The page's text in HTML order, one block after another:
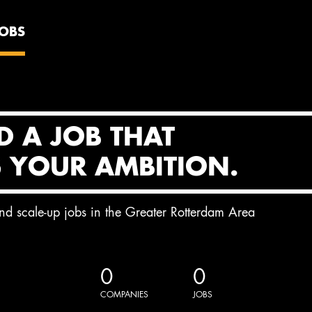
A JOB THAT
YOUR AMBITION.
scale-up jobs in the Greater Rotterdam Area
0
COMPANIES
0
JOBS